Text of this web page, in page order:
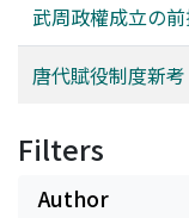
武周政權成立の
唐代賦役制度新
Filters
Author